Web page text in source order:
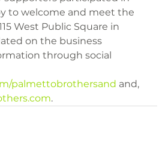
to welcome and meet the
West Public Square in
on the business
through social
palmettobrothersand and,
.